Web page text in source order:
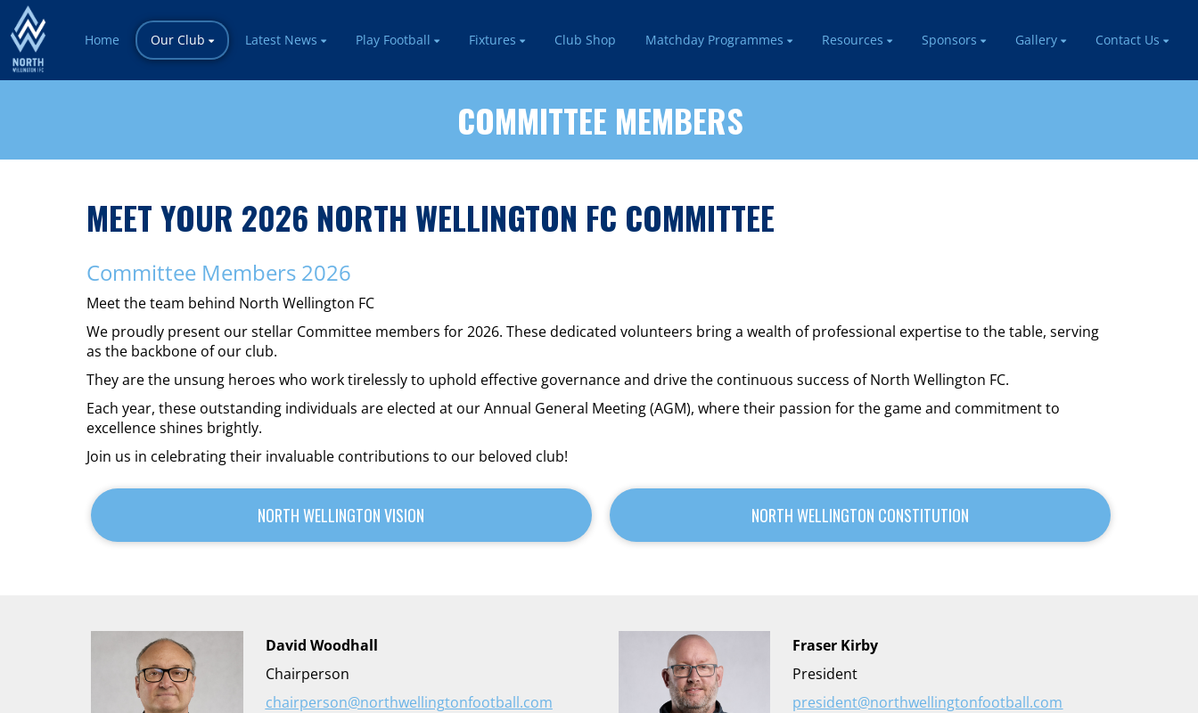
Home Our Club Latest News Play Football Fixtures Club Shop Matchday Programmes Resources Sponsors Gallery Contact Us
COMMITTEE MEMBERS
MEET YOUR 2026 NORTH WELLINGTON FC COMMITTEE
Committee Members 2026
Meet the team behind North Wellington FC
We proudly present our stellar Committee members for 2026. These dedicated volunteers bring a wealth of professional expertise to the table, serving
as the backbone of our club.
They are the unsung heroes who work tirelessly to uphold effective governance and drive the continuous success of North Wellington FC.
Each year, these outstanding individuals are elected at our Annual General Meeting (AGM), where their passion for the game and commitment to
excellence shines brightly.
Join us in celebrating their invaluable contributions to our beloved club!
NORTH WELLINGTON VISION NORTH WELLINGTON CONSTITUTION
David Woodhall
Chairperson
chairperson@northwellingtonfootball.com
Fraser Kirby
President
president@northwellingtonfootball.com